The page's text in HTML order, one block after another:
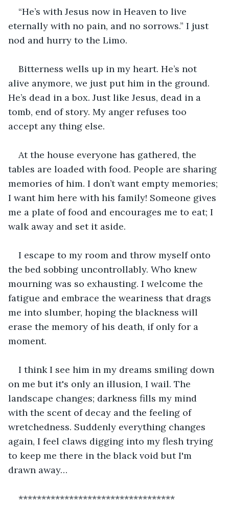
“He’s with Jesus now in Heaven to live
eternally with no pain, and no sorrows.” I just
nod and hurry to the Limo.
Bitterness wells up in my heart. He’s not
alive anymore, we just put him in the ground.
He’s dead in a box. Just like Jesus, dead in a
tomb, end of story. My anger refuses too
accept any thing else.
At the house everyone has gathered, the
tables are loaded with food. People are sharing
memories of him. I don’t want empty memories;
I want him here with his family! Someone gives
me a plate of food and encourages me to eat; I
walk away and set it aside.
I escape to my room and throw myself onto
the bed sobbing uncontrollably. Who knew
mourning was so exhausting. I welcome the
fatigue and embrace the weariness that drags
me into slumber, hoping the blackness will
erase the memory of his death, if only for a
moment.
I think I see him in my dreams smiling down
on me but it's only an illusion, I wail. The
landscape changes; darkness fills my mind
with the scent of decay and the feeling of
wretchedness. Suddenly everything changes
again, I feel claws digging into my flesh trying
to keep me there in the black void but I'm
drawn away…
**********************************